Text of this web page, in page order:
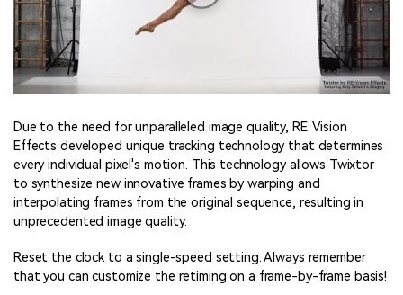
Due to the need for unparalleled image quality, RE: Vision
Effects developed unique tracking technology that determines
every individual pixel's motion. This technology allows Twixtor
to synthesize new innovative frames by warping and
interpolating frames from the original sequence, resulting in
unprecedented image quality.
Reset the clock to a single-speed setting. Always remember
that you can customize the retiming on a frame-by-frame basis!